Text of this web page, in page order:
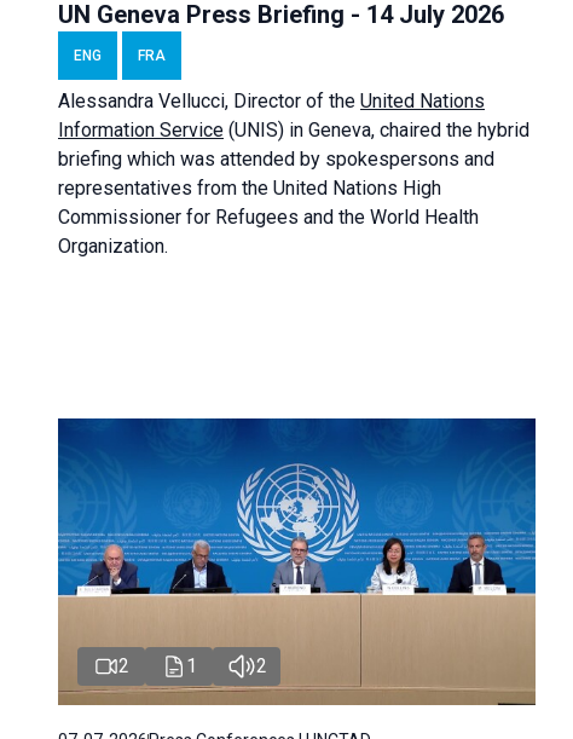
UN Geneva Press Briefing - 14 July 2026
ENG FRA
Alessandra Vellucci, Director of the United Nations
Information Service (UNIS) in Geneva, chaired the hybrid
briefing which was attended by spokespersons and
representatives from the United Nations High
Commissioner for Refugees and the World Health
Organization.
2 1 2